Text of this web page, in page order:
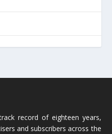
record of eighteen years,
and subscribers across the